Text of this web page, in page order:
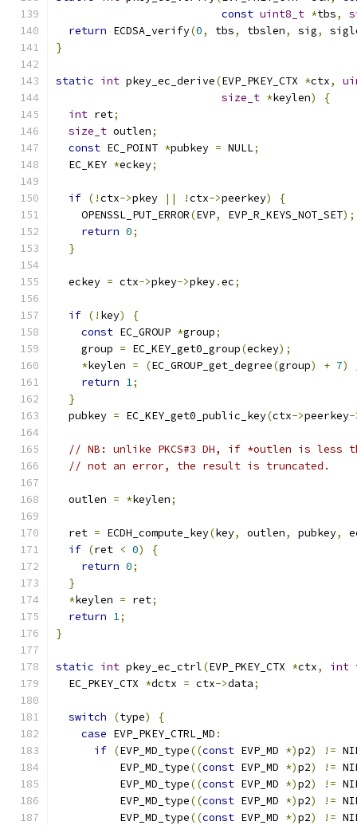
const uint8_t *tbs,
return ECDSA_verify(0, tbs, tbslen, sig,
}
static int pkey_ec_derive(EVP_PKEY_CTX *ctx,
size_t *keylen)
{
int ret;
size_t outlen;
const EC_POINT *pubkey = NULL;
  EC_KEY
*eckey;
if (!ctx->pkey || !ctx->peerkey)
{
    OPENSSL_PUT_ERROR
(EVP, EVP_R_KEYS_NOT_SET);
return 0;
}
  eckey
= ctx->pkey->pkey.ec;
if (! key)
{
const EC_GROUP *group;
    group
= EC_KEY_get0_group(eckey);
*keylen = (EC_GROUP_get_degree(group) + 7)
return 1;
}
  pubkey
= EC_KEY_get0_public_key(ctx->peerkey-
// NB: unlike PKCS#3 DH, if *outlen is less
// not an error, the result is truncated.
  outlen
= *keylen;
  ret
= ECDH_compute_key(key, outlen, pubkey,
if (ret < 0)
{
return 0;
}
*keylen = ret;
return 1;
}
static int pkey_ec_ctrl(EVP_PKEY_CTX *ctx, int
  EC_PKEY_CTX
*dctx = ctx->data;
switch (type)
{
case EVP_PKEY_CTRL_MD :
if (EVP_MD_type((const EVP_MD *)p2) !=
          EVP_MD_type
((const EVP_MD *)p2) !=
          EVP_MD_type
((const EVP_MD *)p2) !=
          EVP_MD_type
((const EVP_MD *)p2) !=
          EVP_MD_type
((const EVP_MD *)p2) !=